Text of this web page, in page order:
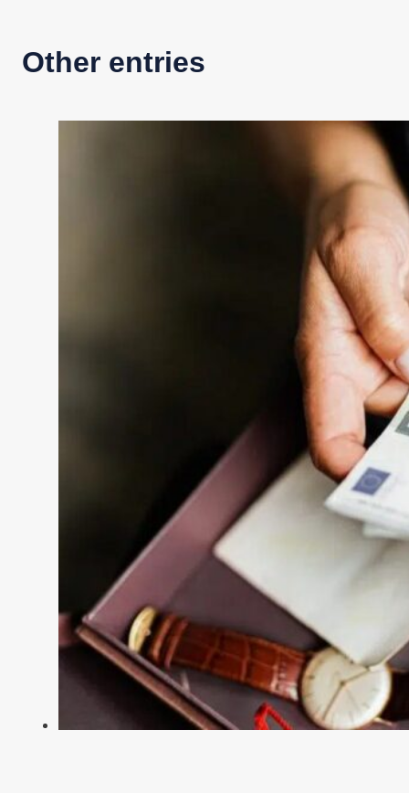
Other entries